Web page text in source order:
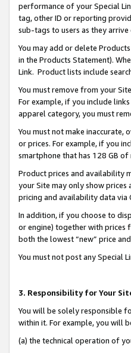
performance of your Special
tag, other ID or reporting
sub-tags to users as they
You may add or delete
in the Products Statement).
Link. Product lists include
You must remove from your
For example, if you include
apparel category, you must
You must not make inaccurate,
or prices. For example, if you
smartphone that has 128 GB of
Product prices and availability
your Site may only show
pricing and availability data via
In addition, if you choose to
or engine) together with prices
both the lowest “new” price
You must not post any Special
3. Responsibility for Your
You will be solely responsible
within it. For example, you will
(a) the technical operation of